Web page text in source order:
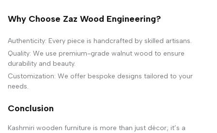
Why Choose Zaz Wood Engineering?
Authenticity: Every piece is handcrafted by skilled artisans.
Quality: We use premium-grade walnut wood to ensure
durability and beauty.
Customization: We offer bespoke designs tailored to your
needs.
Conclusion
Kashmiri wooden furniture is more than just décor; it’s a